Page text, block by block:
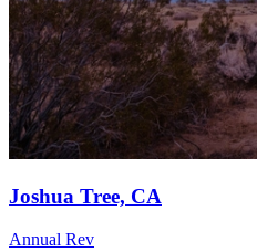
Joshua Tree, CA
Annual Rev